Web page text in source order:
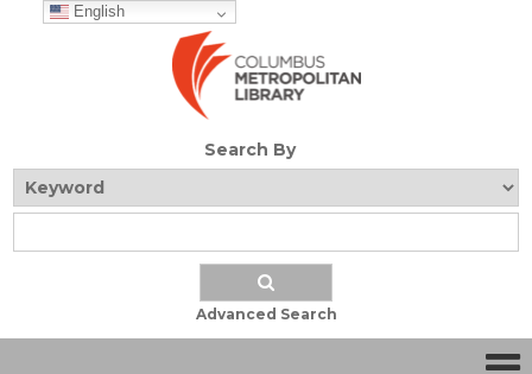
English
Search By
Advanced Search